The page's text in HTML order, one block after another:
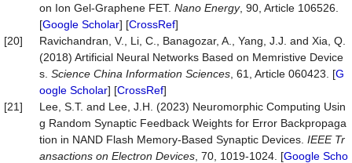
on Ion Gel-Graphene FET. Nano Energy, 90, Article 106526.
[Google Scholar] [CrossRef]
[20]
Ravichandran, V., Li, C., Banagozar, A., Yang, J.J. and Xia, Q.
(2018) Artificial Neural Networks Based on Memristive Device
s. Science China Information Sciences , 61, Article 060423. [G
oogle Scholar] [CrossRef]
[21]
Lee, S.T. and Lee, J.H. (2023) Neuromorphic Computing Usin
g Random Synaptic Feedback Weights for Error Backpropaga
tion in NAND Flash Memory-Based Synaptic Devices. IEEE Tr
ansactions on Electron Devices , 70, 1019-1024. [Google Scho